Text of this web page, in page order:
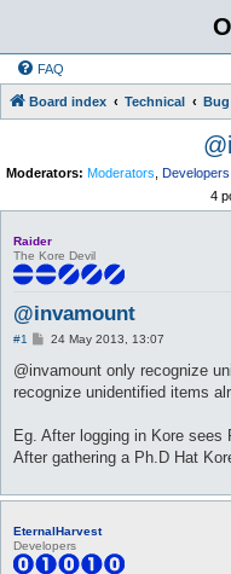
FAQ
Board index Technical
Moderators: Moderators Developers
4
Raider
The Kore Devil
@invamount
#1
P
s
24 May 2013, 13:07
@invamount only recognize
recognize unidentified items
Eg. After logging in Kore sees
After gathering a Ph.D Hat
EternalHarvest
Developers